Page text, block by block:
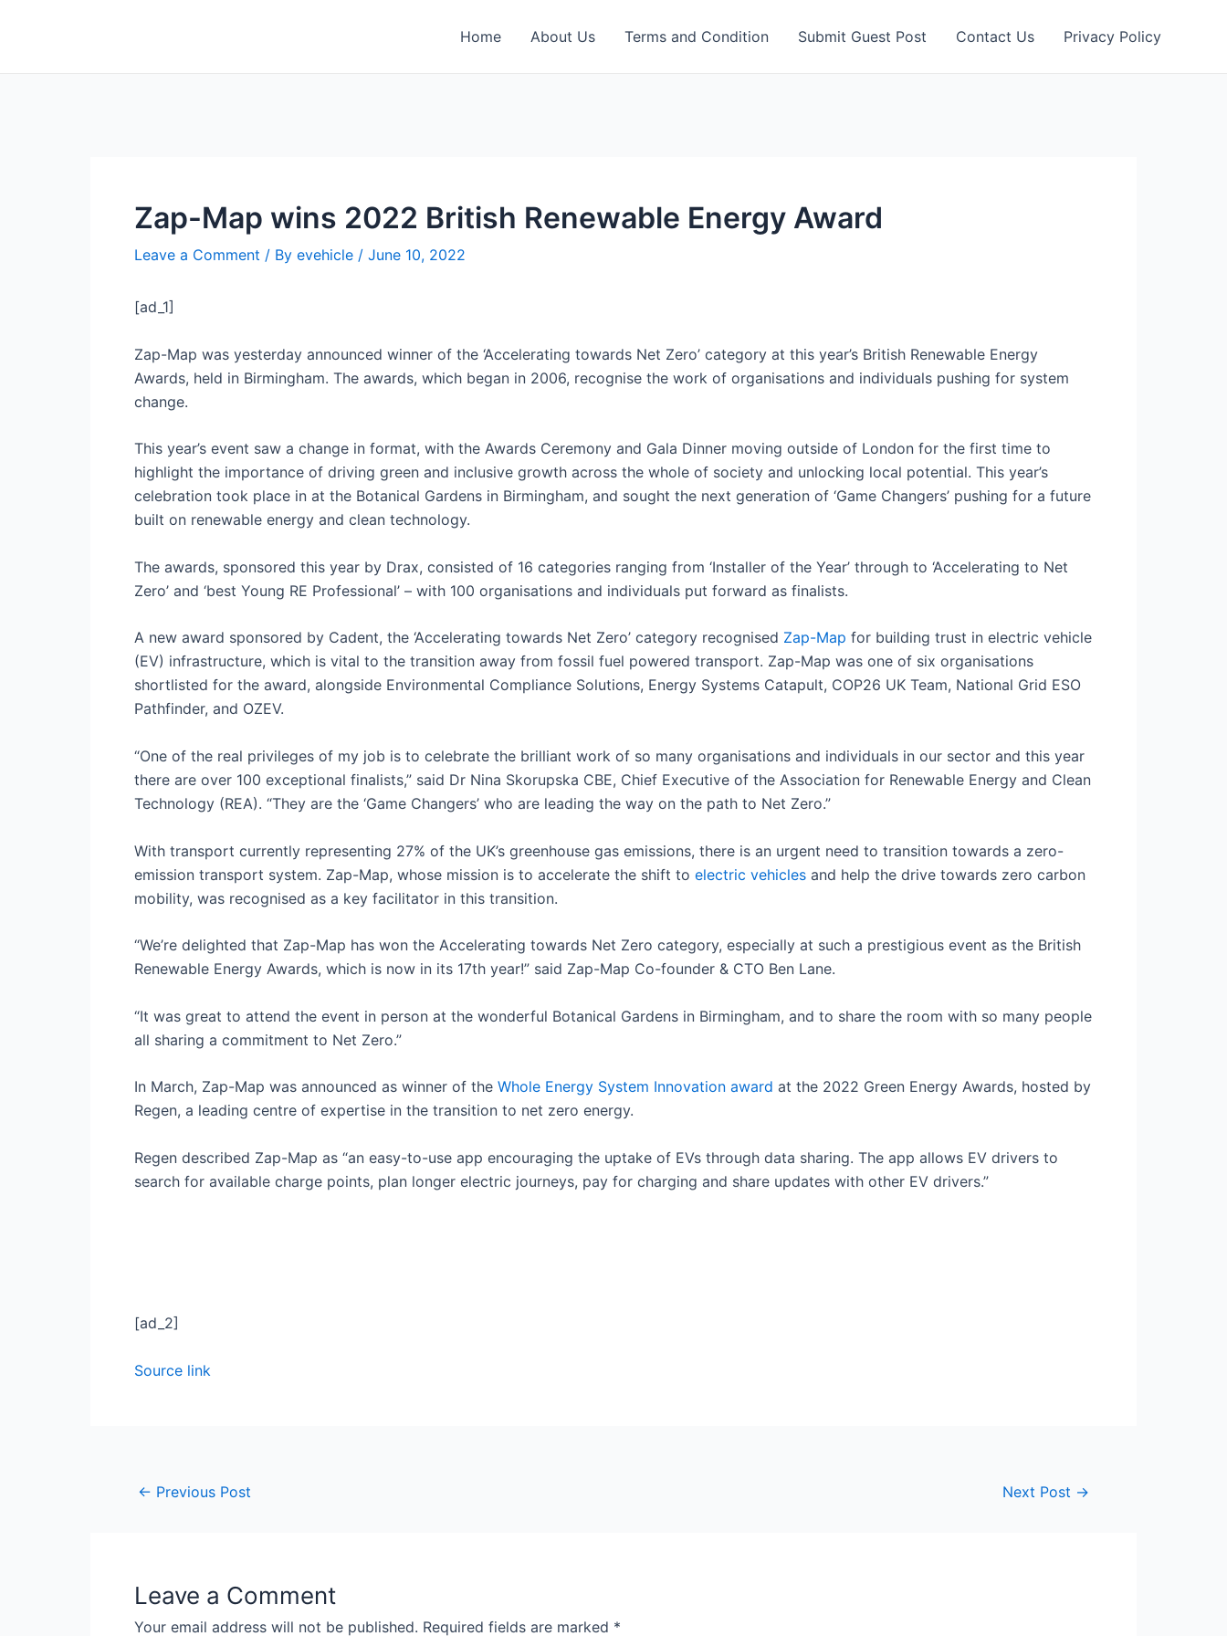
Home About Us Terms and Condition Submit Guest Post Contact Us Privacy Policy
Zap-Map wins 2022 British Renewable Energy Award
Leave a Comment / By evehicle / June 10, 2022
[ad_1]
Zap-Map was yesterday announced winner of the ‘Accelerating towards Net Zero’ category at this year’s British Renewable Energy
Awards, held in Birmingham. The awards, which began in 2006, recognise the work of organisations and individuals pushing for system
change.
This year’s event saw a change in format, with the Awards Ceremony and Gala Dinner moving outside of London for the first time to
highlight the importance of driving green and inclusive growth across the whole of society and unlocking local potential. This year’s
celebration took place in at the Botanical Gardens in Birmingham, and sought the next generation of ‘Game Changers’ pushing for a future
built on renewable energy and clean technology.
The awards, sponsored this year by Drax, consisted of 16 categories ranging from ‘Installer of the Year’ through to ‘Accelerating to Net
Zero’ and ‘best Young RE Professional’ – with 100 organisations and individuals put forward as finalists.
A new award sponsored by Cadent, the ‘Accelerating towards Net Zero’ category recognised Zap-Map for building trust in electric vehicle
(EV) infrastructure, which is vital to the transition away from fossil fuel powered transport. Zap-Map was one of six organisations
shortlisted for the award, alongside Environmental Compliance Solutions, Energy Systems Catapult, COP26 UK Team, National Grid ESO
Pathfinder, and OZEV.
“One of the real privileges of my job is to celebrate the brilliant work of so many organisations and individuals in our sector and this year
there are over 100 exceptional finalists,” said Dr Nina Skorupska CBE, Chief Executive of the Association for Renewable Energy and Clean
Technology (REA). “They are the ‘Game Changers’ who are leading the way on the path to Net Zero.”
With transport currently representing 27% of the UK’s greenhouse gas emissions, there is an urgent need to transition towards a zero-
emission transport system. Zap-Map, whose mission is to accelerate the shift to electric vehicles and help the drive towards zero carbon
mobility, was recognised as a key facilitator in this transition.
“We’re delighted that Zap-Map has won the Accelerating towards Net Zero category, especially at such a prestigious event as the British
Renewable Energy Awards, which is now in its 17th year!” said Zap-Map Co-founder & CTO Ben Lane.
“It was great to attend the event in person at the wonderful Botanical Gardens in Birmingham, and to share the room with so many people
all sharing a commitment to Net Zero.”
In March, Zap-Map was announced as winner of the Whole Energy System Innovation award at the 2022 Green Energy Awards, hosted by
Regen, a leading centre of expertise in the transition to net zero energy.
Regen described Zap-Map as “an easy-to-use app encouraging the uptake of EVs through data sharing. The app allows EV drivers to
search for available charge points, plan longer electric journeys, pay for charging and share updates with other EV drivers.”
[ad_2]
Source link
← Previous Post Next Post →
Leave a Comment
Your email address will not be published. Required fields are marked *